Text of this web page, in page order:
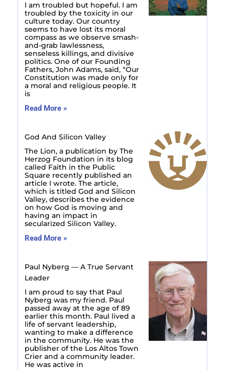
I am troubled but hopeful. I am
troubled by the toxicity in our
culture today. Our country
seems to have lost its moral
compass as we observe smash-
and-grab lawlessness,
senseless killings, and divisive
politics. One of our Founding
Fathers, John Adams, said, “Our
Constitution was made only for
a moral and religious people. It
is
Read More »
God And Silicon Valley
The Lion, a publication by The
Herzog Foundation in its blog
called Faith in the Public
Square recently published an
article I wrote. The article,
which is titled God and Silicon
Valley, describes the evidence
on how God is moving and
having an impact in
secularized Silicon Valley.
Read More »
Paul Nyberg — A True Servant
Leader
I am proud to say that Paul
Nyberg was my friend. Paul
passed away at the age of 89
earlier this month. Paul lived a
life of servant leadership,
wanting to make a difference
in the community. He was the
publisher of the Los Altos Town
Crier and a community leader.
He was active in